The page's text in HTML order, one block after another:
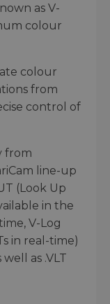
as V-
colour
colour
from
control of
from
line-up
(Look Up
in the
V-Log
in real-time)
as .VLT